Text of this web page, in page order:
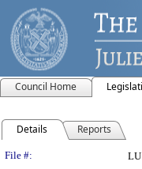
Council Home
Details Reports
Legislation
File #: